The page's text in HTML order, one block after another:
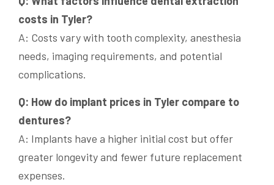
costs in Tyler?
A: Costs vary with tooth complexity, anesthesia
needs, imaging requirements, and potential
complications.
Q: How do implant prices in Tyler compare to
dentures?
A: Implants have a higher initial cost but offer
greater longevity and fewer future replacement
expenses.